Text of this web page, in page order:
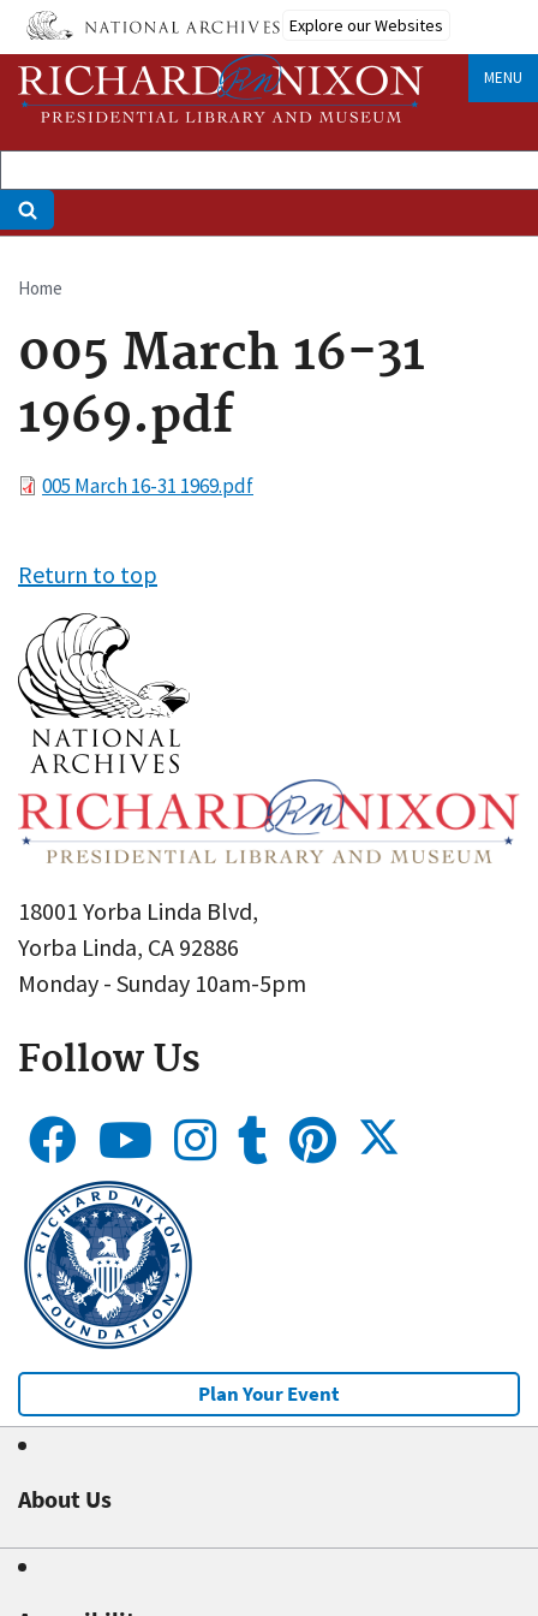
Skip
main
content
Explore our Websites
MENU
Breadcrumb
Home
005 March 16-31
1969.pdf
File005 March 16-31 1969.pdf
Return to top
18001 Yorba Linda Blvd,
Yorba Linda, CA 92886
Monday - Sunday 10am-5pm
Follow Us
Plan Your Event
About Us